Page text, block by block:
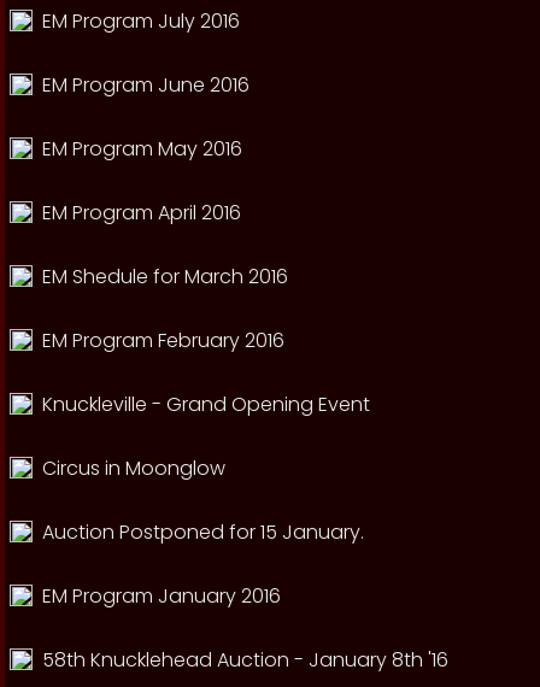
EM Program July 2016
EM Program June 2016
EM Program May 2016
EM Program April 2016
EM Shedule for March 2016
EM Program February 2016
Knuckleville - Grand Opening Event
Circus in Moonglow
Auction Postponed for 15 January.
EM Program January 2016
58th Knucklehead Auction - January 8th '16